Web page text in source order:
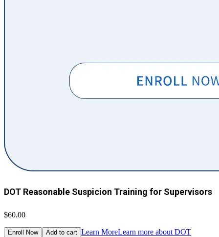
DOT Reasonable Suspicion Training for Supervisors
$60.00
Enroll Now Add to cart Learn MoreLearn more about DOT